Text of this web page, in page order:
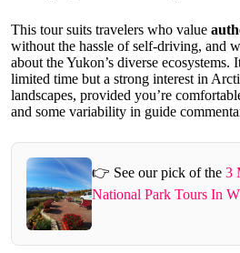
This tour suits travelers who value
without the hassle of self-driving, and
about the Yukon’s diverse ecosystems.
limited time but a strong interest in
landscapes, provided you’re
and some variability in guide
👉 See our pick of the 3
National Park Tours In